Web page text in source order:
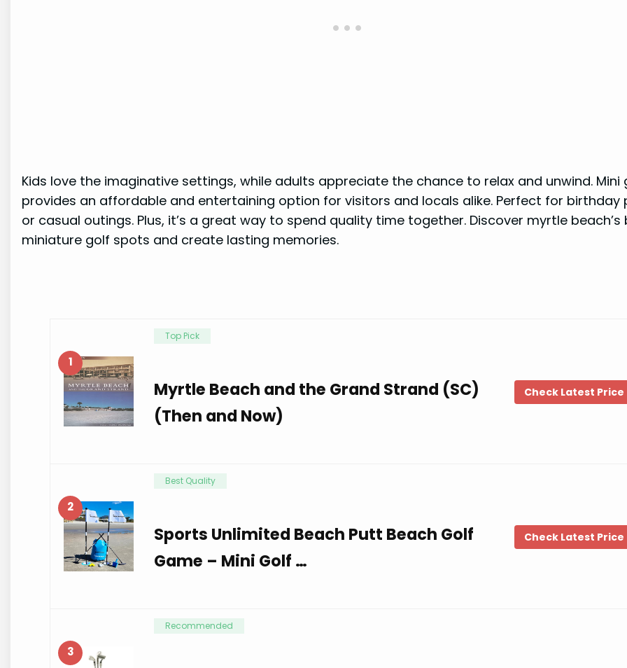
Kids love the imaginative settings, while adults appreciate the chance to relax and unwind. Mini
provides an affordable and entertaining option for visitors and locals alike. Perfect for birthday
or casual outings. Plus, it’s a great way to spend quality time together. Discover myrtle beach’s
miniature golf spots and create lasting memories.
1
Top Pick
Myrtle Beach and the Grand Strand (SC)
(Then and Now)
Check Latest Price
2
Best Quality
Sports Unlimited Beach Putt Beach Golf
Game – Mini Golf …
Check Latest Price
3
Recommended